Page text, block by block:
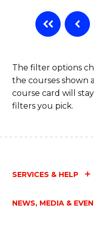
The filter options
the courses shown
course card will
filters you pick.
SERVICES & HELP
NEWS, MEDIA &